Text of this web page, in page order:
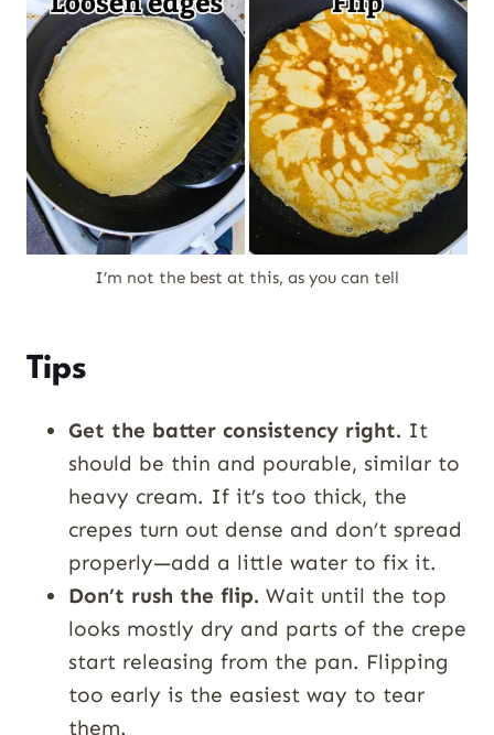
I’m not the best at this, as you can tell
Tips
Get the batter consistency right. It
should be thin and pourable, similar to
heavy cream. If it’s too thick, the
crepes turn out dense and don’t spread
properly—add a little water to fix it.
Don’t rush the flip. Wait until the top
looks mostly dry and parts of the crepe
start releasing from the pan. Flipping
too early is the easiest way to tear
them.